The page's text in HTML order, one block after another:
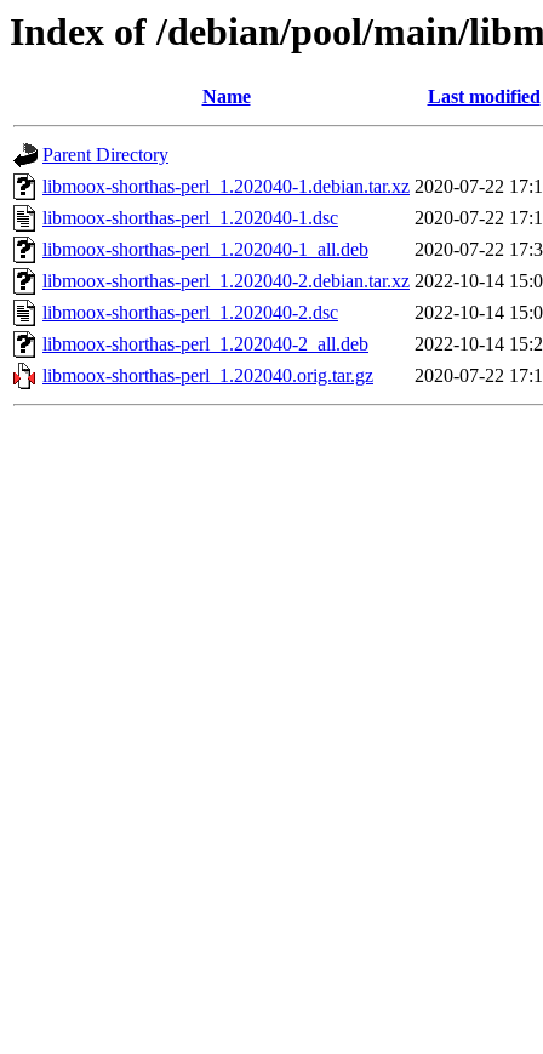
Index of /debian/pool/main/
Name Last modified
Parent Directory
libmoox-shorthas-perl_1.202040-1.debian.tar.xz 2020-07-22
libmoox-shorthas-perl_1.202040-1.dsc
2020-07-22
libmoox-shorthas-perl_1.202040-1_all.deb
2020-07-22
libmoox-shorthas-perl_1.202040-2.debian.tar.xz 2022-10-14
libmoox-shorthas-perl_1.202040-2.dsc
2022-10-14
libmoox-shorthas-perl_1.202040-2_all.deb
2022-10-14
libmoox-shorthas-perl_1.202040.orig.tar.gz
2020-07-22